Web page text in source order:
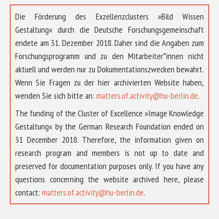
Die Förderung des Exzellenzclusters »Bild Wissen
Gestaltung« durch die Deutsche Forschungsgemeinschaft
endete am 31. Dezember 2018. Daher sind die Angaben zum
Forschungsprogramm und zu den Mitarbeiter*innen nicht
aktuell und werden nur zu Dokumentationszwecken bewahrt.
Wenn Sie Fragen zu der hier archivierten Website haben,
wenden Sie sich bitte an: matters.of.activity@hu-berlin.de.
The funding of the Cluster of Excellence »Image Knowledge
Gestaltung« by the German Research Foundation ended on
31 December 2018. Therefore, the information given on
research program and members is not up to date and
preserved for documentation purposes only. If you have any
questions concerning the website archived here, please
contact: matters.of.activity@hu-berlin.de.
ABOUT US